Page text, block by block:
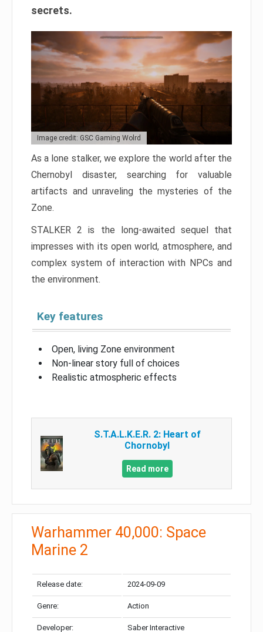
secrets.
Image credit: GSC Gaming Wolrd
As a lone stalker, we explore the world after the
Chernobyl disaster, searching for valuable
artifacts and unraveling the mysteries of the
Zone.
STALKER 2 is the long-awaited sequel that
impresses with its open world, atmosphere, and
complex system of interaction with NPCs and
the environment.
Key features
Open, living Zone environment
Non-linear story full of choices
Realistic atmospheric effects
S.T.A.L.K.E.R. 2: Heart of
Chornobyl
Read more
Warhammer 40,000: Space
Marine 2
Release date: 2024-09-09
Genre: Action
Developer: Saber Interactive